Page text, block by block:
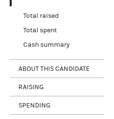
Total raised
Total spent
Cash summary
ABOUT THIS CANDIDATE
RAISING
SPENDING